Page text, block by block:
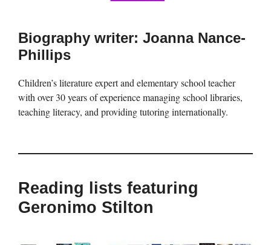
Biography writer: Joanna Nance-
Phillips
Children’s literature expert and elementary school teacher
with over 30 years of experience managing school libraries,
teaching literacy, and providing tutoring internationally.
Reading lists featuring
Geronimo Stilton